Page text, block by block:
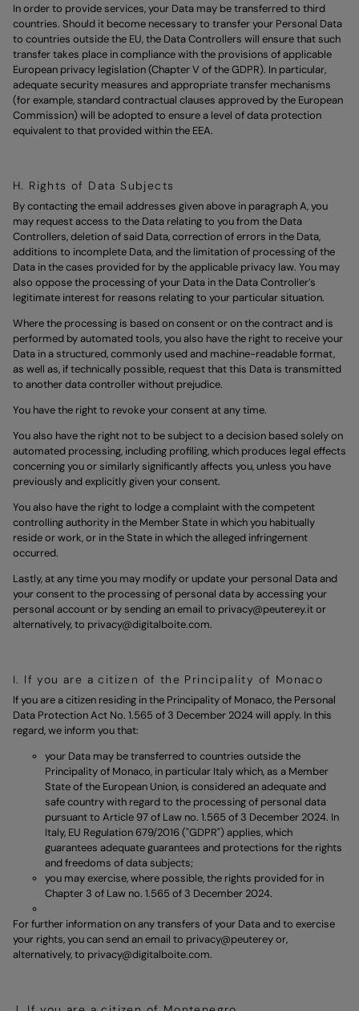
In order to provide services, your Data may be transferred to third
countries. Should it become necessary to transfer your Personal Data
to countries outside the EU, the Data Controllers will ensure that such
transfer takes place in compliance with the provisions of applicable
European privacy legislation (Chapter V of the GDPR). In particular,
adequate security measures and appropriate transfer mechanisms
(for example, standard contractual clauses approved by the European
Commission) will be adopted to ensure a level of data protection
equivalent to that provided within the EEA.
H. Rights of Data Subjects
By contacting the email addresses given above in paragraph A, you
may request access to the Data relating to you from the Data
Controllers, deletion of said Data, correction of errors in the Data,
additions to incomplete Data, and the limitation of processing of the
Data in the cases provided for by the applicable privacy law. You may
also oppose the processing of your Data in the Data Controller’s
legitimate interest for reasons relating to your particular situation.
Where the processing is based on consent or on the contract and is
performed by automated tools, you also have the right to receive your
Data in a structured, commonly used and machine-readable format,
as well as, if technically possible, request that this Data is transmitted
to another data controller without prejudice.
You have the right to revoke your consent at any time.
You also have the right not to be subject to a decision based solely on
automated processing, including profiling, which produces legal effects
concerning you or similarly significantly affects you, unless you have
previously and explicitly given your consent.
You also have the right to lodge a complaint with the competent
controlling authority in the Member State in which you habitually
reside or work, or in the State in which the alleged infringement
occurred.
Lastly, at any time you may modify or update your personal Data and
your consent to the processing of personal data by accessing your
personal account or by sending an email to privacy@peuterey.itor
alternatively, to privacy@digitalboite.com.
I. If you are a citizen of the Principality of Monaco
If you are a citizen residing in the Principality of Monaco, the Personal
Data Protection Act No. 1.565 of 3 December 2024 will apply. In this
regard, we inform you that:
your Data may be transferred to countries outside the
Principality of Monaco, in particular Italy which, as a Member
State of the European Union, is considered an adequate and
safe country with regard to the processing of personal data
pursuant to Article 97 of Law no. 1.565 of 3 December 2024. In
Italy, EU Regulation 679/2016 ("GDPR") applies, which
guarantees adequate guarantees and protections for the rights
and freedoms of data subjects;
you may exercise, where possible, the rights provided for in
Chapter 3 of Law no. 1.565 of 3 December 2024.
For further information on any transfers of your Data and to exercise
your rights, you can send an email to privacy@peutereyor,
alternatively, to privacy@digitalboite.com.